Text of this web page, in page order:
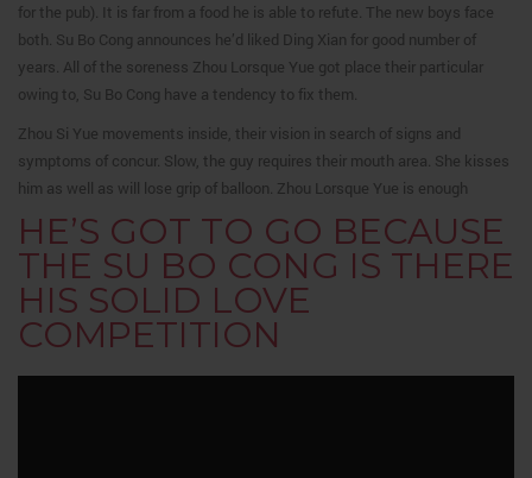
for the pub). It is far from a food he is able to refute. The new boys face
both. Su Bo Cong announces he’d liked Ding Xian for good number of
years. All of the soreness Zhou Lorsque Yue got place their particular
owing to, Su Bo Cong have a tendency to fix them.
Zhou Si Yue movements inside, their vision in search of signs and
symptoms of concur. Slow, the guy requires their mouth area. She kisses
him as well as will lose grip of balloon. Zhou Lorsque Yue is enough
HE’S GOT TO GO BECAUSE
THE SU BO CONG IS THERE
HIS SOLID LOVE
COMPETITION